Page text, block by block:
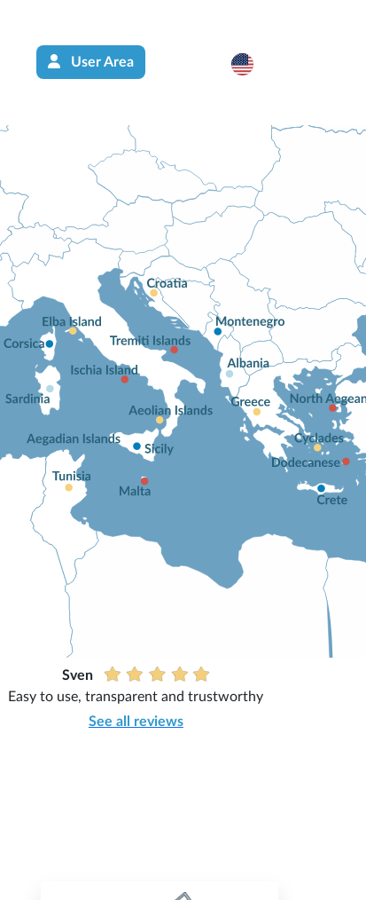
User Area
Sven
Easy to use, transparent and trustworthy
See all reviews